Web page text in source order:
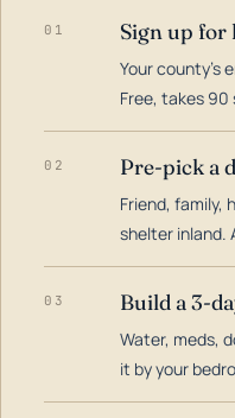
01 Sign up for
Your county's
Free, takes 90
02 Pre-pick a
Friend, family,
shelter inland.
03 Build a 3-
Water, meds,
it by your